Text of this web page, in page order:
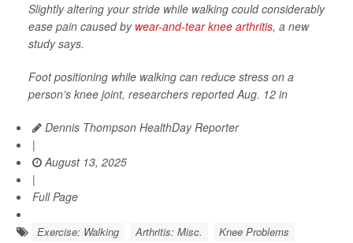
Slightly altering your stride while walking could considerably
ease pain caused by wear-and-tear knee arthritis, a new
study says.
Foot positioning while walking can reduce stress on a
person’s knee joint, researchers reported Aug. 12 in
Dennis Thompson HealthDay Reporter
|
August 13, 2025
|
Full Page
Exercise: Walking Arthritis: Misc. Knee Problems